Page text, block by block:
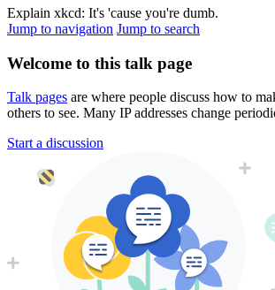
Explain xkcd: It's 'cause you're dumb.
Jump to navigation Jump to search
Welcome to this talk page
Talk pages are where people discuss how to
others to see. Many IP addresses change
Start a discussion